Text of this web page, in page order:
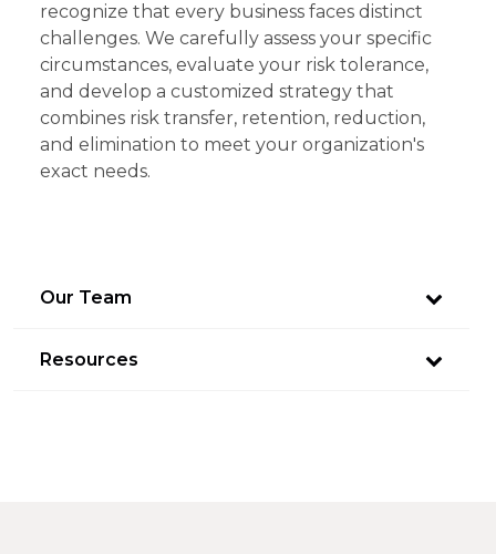
recognize that every business faces distinct
challenges. We carefully assess your specific
circumstances, evaluate your risk tolerance,
and develop a customized strategy that
combines risk transfer, retention, reduction,
and elimination to meet your organization's
exact needs.
Our Team
Resources